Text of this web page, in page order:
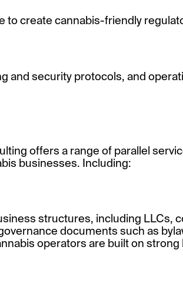
to create cannabis-friendly
and security protocols, and
offers a range of parallel
businesses. Including:
structures, including LLCs,
documents such as
operators are built on strong